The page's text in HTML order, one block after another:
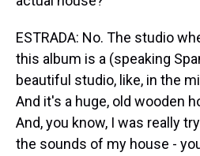
ESTRADA: No. The studio
this album is a (speaking
beautiful studio, like, in the
And it's a huge, old wooden
And, you know, I was really
the sounds of my house -